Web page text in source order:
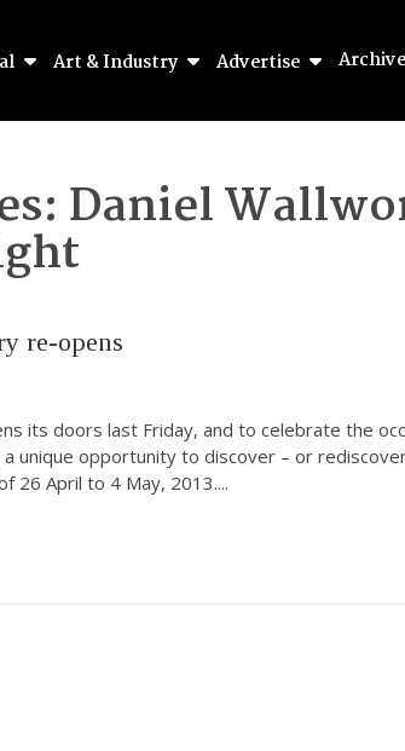
Art & Industry Advertise Archive
Daniel
re-opens
its doors last Friday, and to celebrate the
unique opportunity to discover – or
26 April to 4 May, 2013....